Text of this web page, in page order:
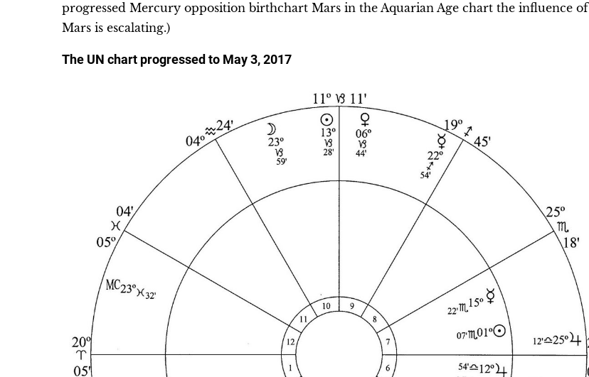
progressed Mercury opposition birthchart Mars in the Aquarian Age chart the influence of
Mars is escalating.)
The UN chart progressed to May 3, 2017